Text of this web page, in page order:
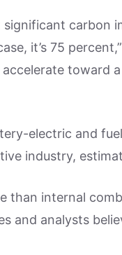
significant carbon
it’s 75
toward
electric and
industry,
than internal
and analysts